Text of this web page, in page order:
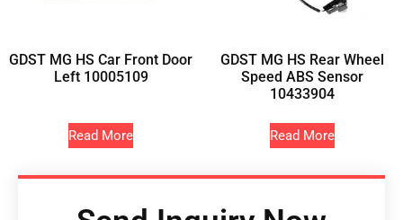
GDST MG HS Car Front Door
Left 10005109
Read More
GDST MG HS Rear Wheel
Speed ABS Sensor
10433904
Read More